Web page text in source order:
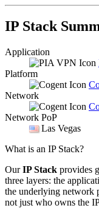
IP Stack
Application
Platform
Network
Network PoP
Las Vegas
What is an IP Stack?
OurIP Stack provides
three layers: the
the underlying network
not just who owns the